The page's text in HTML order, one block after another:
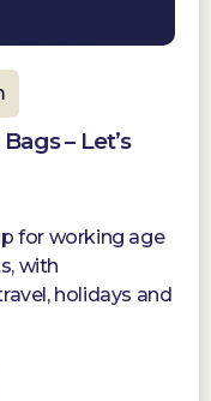
– Let’s
for working age
with
holidays and